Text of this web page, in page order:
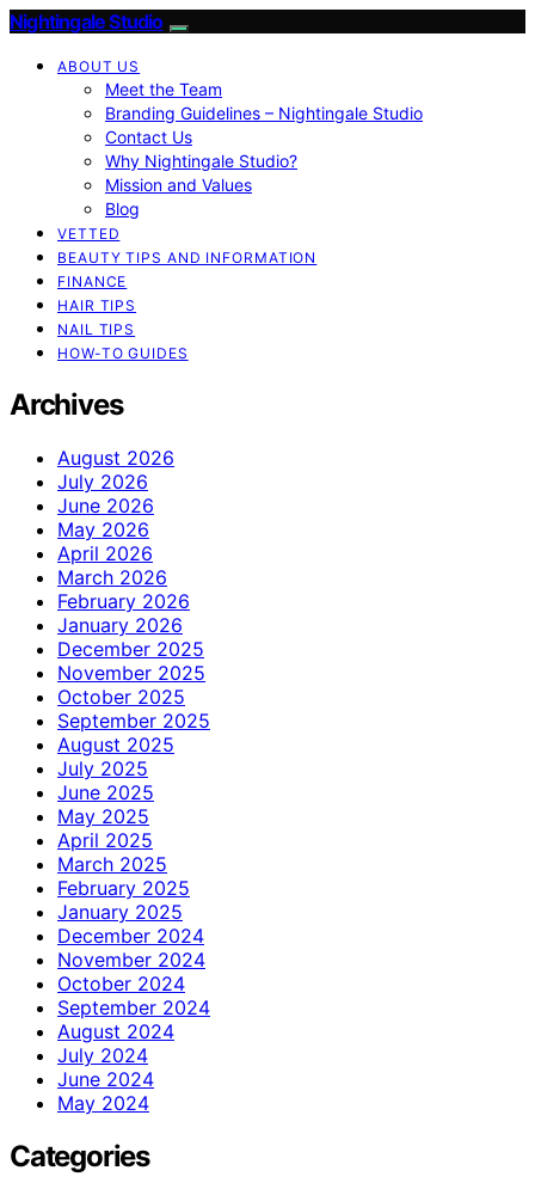
Nightingale Studio
ABOUT US
Meet the Team
Branding Guidelines – Nightingale Studio
Contact Us
Why Nightingale Studio?
Mission and Values
Blog
VETTED
BEAUTY TIPS AND INFORMATION
FINANCE
HAIR TIPS
NAIL TIPS
HOW-TO GUIDES
Archives
August 2026
July 2026
June 2026
May 2026
April 2026
March 2026
February 2026
January 2026
December 2025
November 2025
October 2025
September 2025
August 2025
July 2025
June 2025
May 2025
April 2025
March 2025
February 2025
January 2025
December 2024
November 2024
October 2024
September 2024
August 2024
July 2024
June 2024
May 2024
Categories